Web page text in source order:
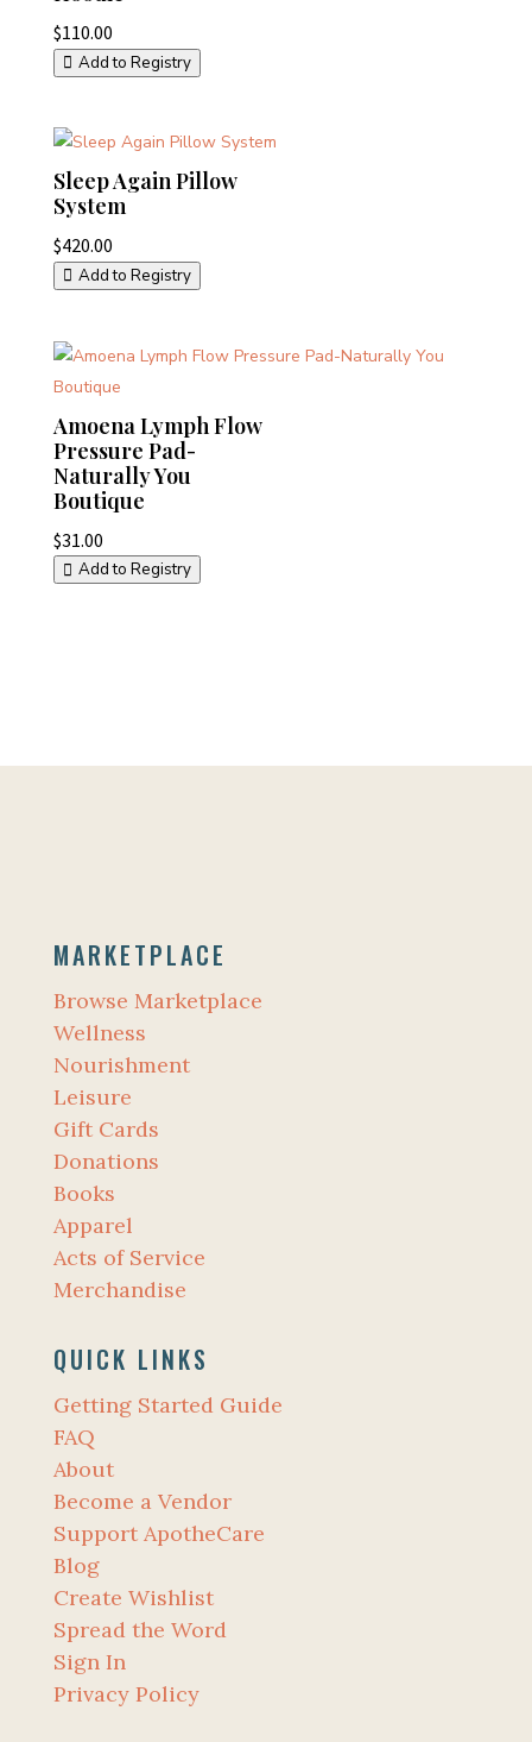
$110.00
Add to Registry
Sleep Again Pillow
System
$420.00
Add to Registry
Amoena Lymph Flow
Pressure Pad-
Naturally You
Boutique
$31.00
Add to Registry
MARKETPLACE
Browse Marketplace
Wellness
Nourishment
Leisure
Gift Cards
Donations
Books
Apparel
Acts of Service
Merchandise
QUICK LINKS
Getting Started Guide
FAQ
About
Become a Vendor
Support ApotheCare
Blog
Create Wishlist
Spread the Word
Sign In
Privacy Policy